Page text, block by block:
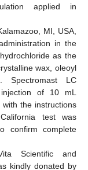
applied in
MI, USA,
in the
as the
wax, oleoyl
Spectromast LC
of 10 mL
the instructions
test was
confirm complete
Scientific and
kindly donated by